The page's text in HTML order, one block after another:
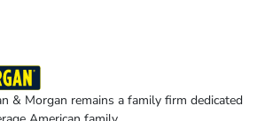
& Morgan remains a family firm dedicated